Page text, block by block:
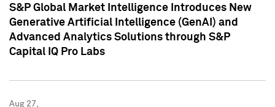
S&P Global Market Intelligence Introduces New
Generative Artificial Intelligence (GenAI) and
Advanced Analytics Solutions through S&P
Capital IQ Pro Labs
Aug 27,